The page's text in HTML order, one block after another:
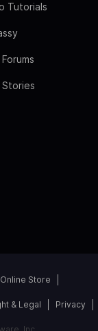
Tutorials
Stories
Online Store
& Legal Privacy